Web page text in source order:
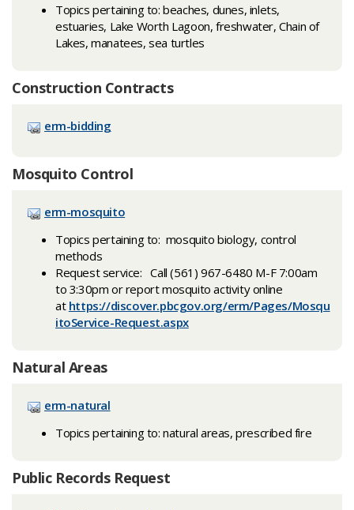
Topics pertaining to: beaches, dunes, inlets,
estuaries, Lake Worth Lagoon, freshwater, Chain of
Lakes, manatees, sea turtles
Construction Contracts
erm-bidding
Mosquito Control
erm-mosquito
Topics pertaining to: mosquito biology, control
methods
Request service: Call (561) 967-6480 M-F 7:00am
to 3:30pm or report mosquito activity online
at https://discover.pbcgov.org/erm/Pages/Mosqu
itoService-Request.aspx
Natural Areas
erm-natural
Topics pertaining to: natural areas, prescribed fire
Public Records Request